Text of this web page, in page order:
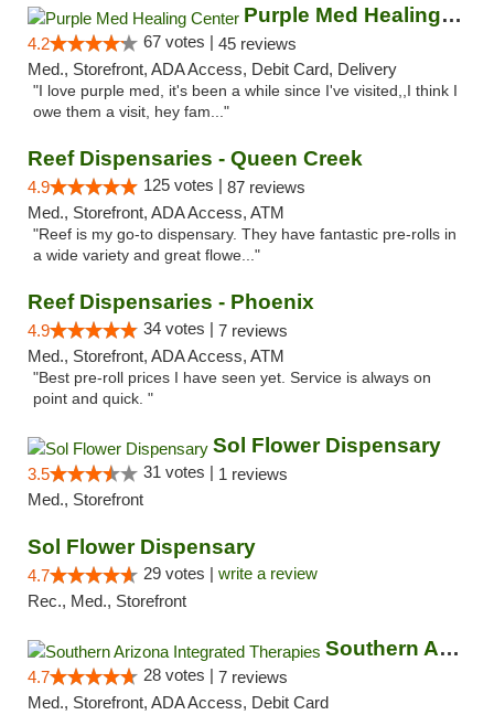
Purple Med Healing Center
4.2 67 votes | 45 reviews
Med., Storefront, ADA Access, Debit Card, Delivery
"I love purple med, it's been a while since I've visited,,I think I
owe them a visit, hey fam..."
Reef Dispensaries - Queen Creek
4.9 125 votes | 87 reviews
Med., Storefront, ADA Access, ATM
"Reef is my go-to dispensary. They have fantastic pre-rolls in
a wide variety and great flowe..."
Reef Dispensaries - Phoenix
4.9 34 votes | 7 reviews
Med., Storefront, ADA Access, ATM
"Best pre-roll prices I have seen yet. Service is always on
point and quick. "
Sol Flower Dispensary
3.5 31 votes | 1 reviews
Med., Storefront
Sol Flower Dispensary
4.7 29 votes | write a review
Rec., Med., Storefront
Southern Arizona Integrated Therapies
4.7 28 votes | 7 reviews
Med., Storefront, ADA Access, Debit Card